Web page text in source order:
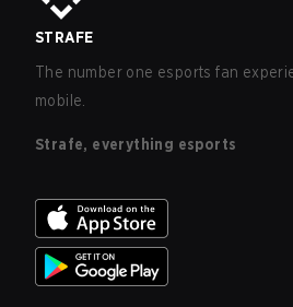
STRAFE
The number one esports fan
mobile.
Strafe, everything esports